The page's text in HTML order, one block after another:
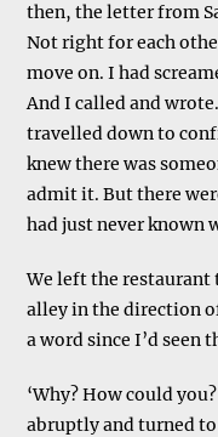
then, the letter from
Not right for each
move on. I had
And I called and
travelled down to
knew there was
admit it. But there
had just never known
We left the restaurant
alley in the direction
a word since I’d seen
‘Why? How could
abruptly and turned to